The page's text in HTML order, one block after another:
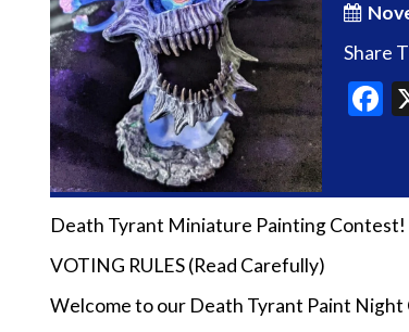
Share
Death Tyrant Miniature Painting Contest!
VOTING RULES (Read Carefully)
Welcome to our Death Tyrant Paint